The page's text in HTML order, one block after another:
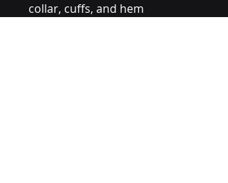
collar, cuffs, and hem